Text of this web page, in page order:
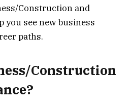
Construction and
you see new business
paths.
Construction